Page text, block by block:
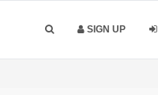
SIGN UP